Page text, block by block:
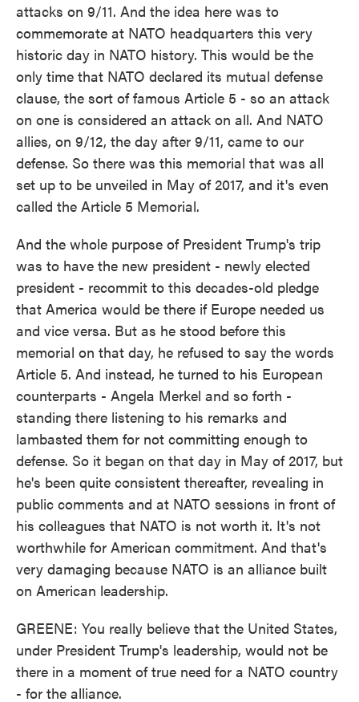
attacks on 9/11. And the idea here was to
commemorate at NATO headquarters this very
historic day in NATO history. This would be the
only time that NATO declared its mutual defense
clause, the sort of famous Article 5 - so an attack
on one is considered an attack on all. And NATO
allies, on 9/12, the day after 9/11, came to our
defense. So there was this memorial that was all
set up to be unveiled in May of 2017, and it's even
called the Article 5 Memorial.
And the whole purpose of President Trump's trip
was to have the new president - newly elected
president - recommit to this decades-old pledge
that America would be there if Europe needed us
and vice versa. But as he stood before this
memorial on that day, he refused to say the words
Article 5. And instead, he turned to his European
counterparts - Angela Merkel and so forth -
standing there listening to his remarks and
lambasted them for not committing enough to
defense. So it began on that day in May of 2017, but
he's been quite consistent thereafter, revealing in
public comments and at NATO sessions in front of
his colleagues that NATO is not worth it. It's not
worthwhile for American commitment. And that's
very damaging because NATO is an alliance built
on American leadership.
GREENE: You really believe that the United States,
under President Trump's leadership, would not be
there in a moment of true need for a NATO country
- for the alliance.